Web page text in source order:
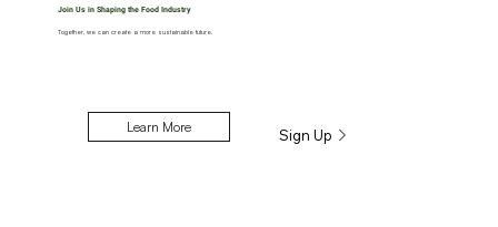
Join Us in Shaping the Food Industry
Together, we can create a more sustainable future.
Learn More Sign Up